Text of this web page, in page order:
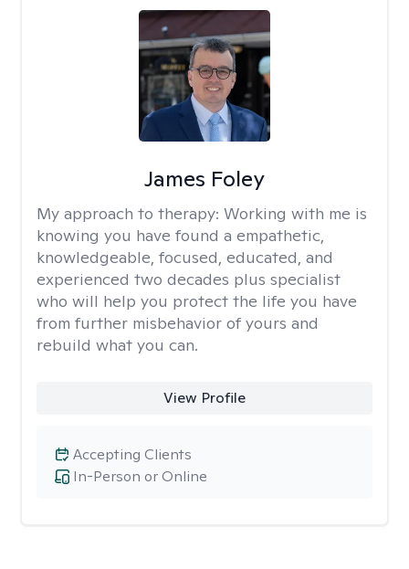
James Foley
My approach to therapy: Working with me is
knowing you have found a empathetic,
knowledgeable, focused, educated, and
experienced two decades plus specialist
who will help you protect the life you have
from further misbehavior of yours and
rebuild what you can.
View Profile
In-Person or Online
Accepting Clients